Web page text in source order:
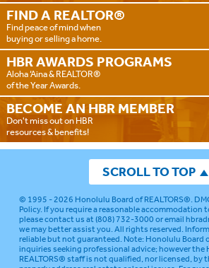
FIND A REALTOR®
Find peace of mind when
buying or selling a home.
HBR AWARDS PROGRAMS
Aloha ‘Aina & REALTOR®
of the Year Awards.
BECOME AN HBR MEMBER
Don't miss out on HBR
resources & benefits!
SCROLL TO TOP
© 1995 - 2026 Honolulu Board of REALTORS®.
Policy. If you require a reasonable accommodation
please contact us at (808) 732-3000 or email
we may better assist you. All rights reserved.
reliable but not guaranteed.Note: Honolulu Board
inquiries seeking professional advice; however the
REALTORS® staff is not qualified, nor licensed, by